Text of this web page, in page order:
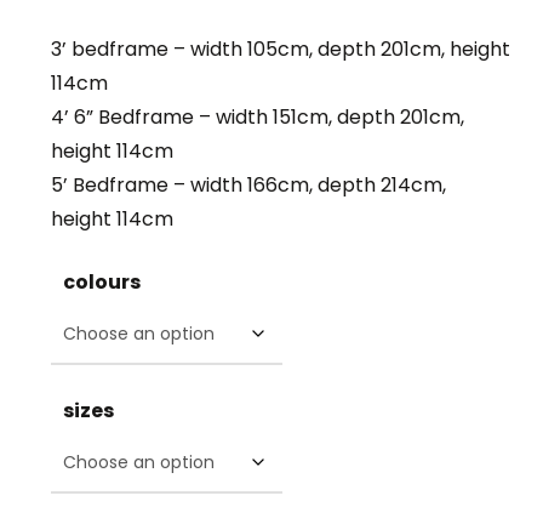
£369.00
£549.00
3’ bedframe – width 105cm, depth 201cm, height
114cm
4’ 6” Bedframe – width 151cm, depth 201cm,
height 114cm
5’ Bedframe – width 166cm, depth 214cm,
height 114cm
colours
sizes